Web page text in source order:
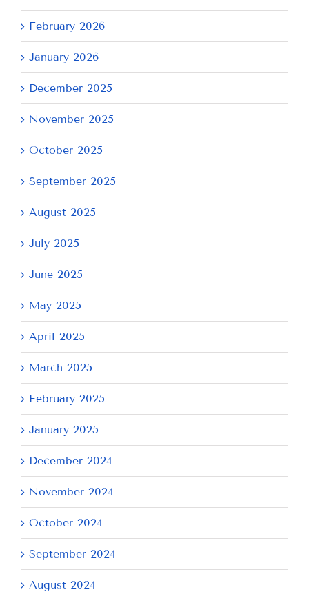
February 2026
January 2026
December 2025
November 2025
October 2025
September 2025
August 2025
July 2025
June 2025
May 2025
April 2025
March 2025
February 2025
January 2025
December 2024
November 2024
October 2024
September 2024
August 2024